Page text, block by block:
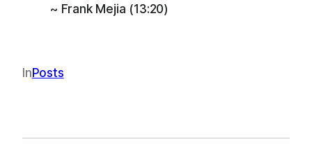
~ Frank Mejia (13:20)
InPosts